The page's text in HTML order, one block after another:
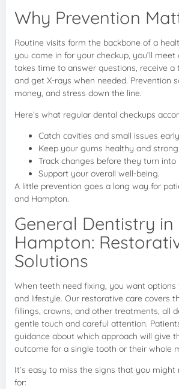
Why Prevention
Routine visits form the backbone of a
you come in for your checkup, you’ll
takes time to answer questions, receive a
and get X-rays when needed. Prevention
money, and stress down the line.
Here’s what regular dental checkups
Catch cavities and small issues
Keep your gums healthy and strong.
Track changes before they turn
Support your overall well-being.
A little prevention goes a long way for
and Hampton.
General Dentistry in
Hampton:
Solutions
When teeth need fixing, you want
and lifestyle. Our restorative care covers
fillings, crowns, and other treatments, all
gentle touch and careful attention.
guidance about which approach will give
outcome for a single tooth or their whole
It’s easy to miss the signs that you might
for: